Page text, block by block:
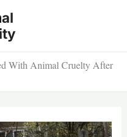
With Animal Cruelty After